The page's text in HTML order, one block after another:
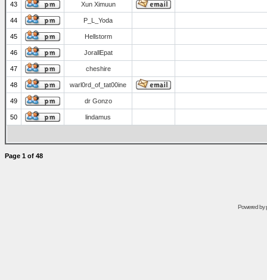
43
Xun Ximuun
44 P_L_Yoda
45 Hellstorm
46 JorallEpat
47 cheshire
48 warl0rd_of_tat00ine
49 dr Gonzo
50 lindamus
Page 1 of 48
Powered by